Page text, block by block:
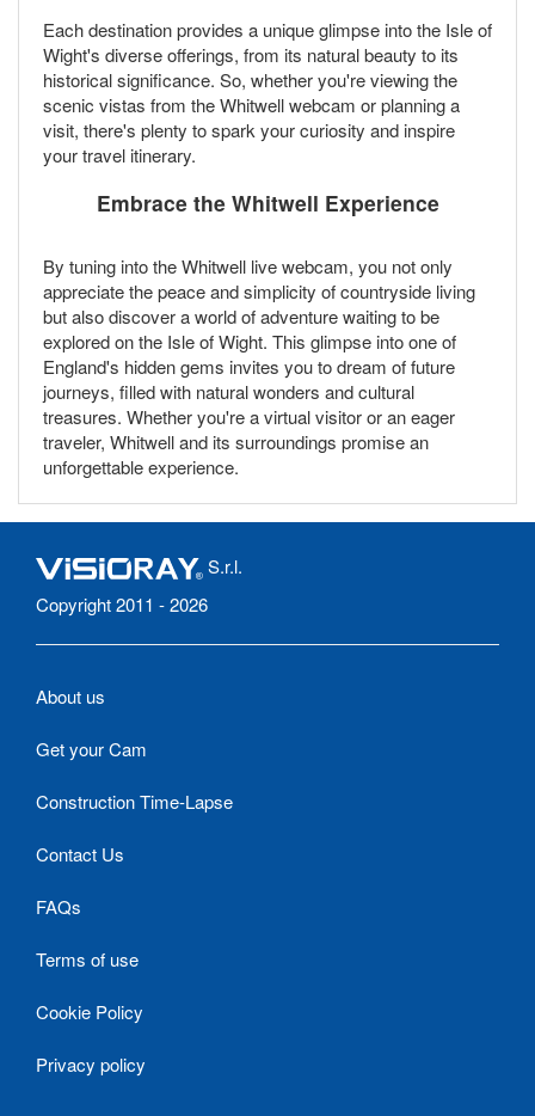
Each destination provides a unique glimpse into the Isle of
Wight's diverse offerings, from its natural beauty to its
historical significance. So, whether you're viewing the
scenic vistas from the Whitwell webcam or planning a
visit, there's plenty to spark your curiosity and inspire
your travel itinerary.
Embrace the Whitwell Experience
By tuning into the Whitwell live webcam, you not only
appreciate the peace and simplicity of countryside living
but also discover a world of adventure waiting to be
explored on the Isle of Wight. This glimpse into one of
England's hidden gems invites you to dream of future
journeys, filled with natural wonders and cultural
treasures. Whether you're a virtual visitor or an eager
traveler, Whitwell and its surroundings promise an
unforgettable experience.
S.r.l.
Copyright 2011 - 2026
About us
Get your Cam
Construction Time-Lapse
Contact Us
FAQs
Terms of use
Cookie Policy
Privacy policy